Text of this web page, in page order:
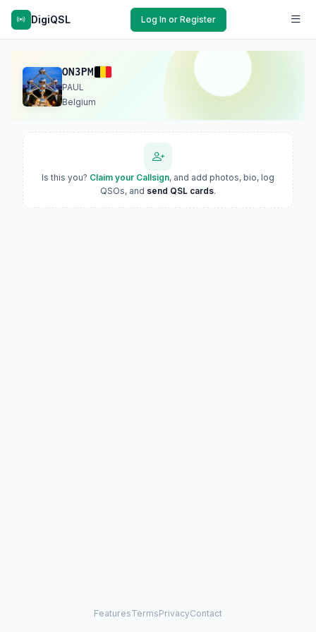
DigiQSL Log In or Register
ON3PM
PAUL
Belgium
Is this you? Claim your Callsign, and add photos, bio, log
QSOs, and send QSL cards.
FeaturesTermsPrivacyContact